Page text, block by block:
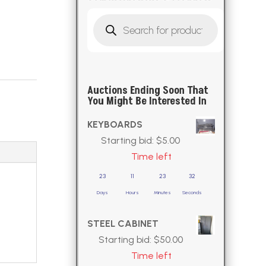
search
Auctions Ending Soon That
You Might Be Interested In
KEYBOARDS
Starting bid: $5.00
Time left
23
Days
11
Hours
23
Minutes
30
Seconds
STEEL CABINET
Starting bid: $50.00
Time left